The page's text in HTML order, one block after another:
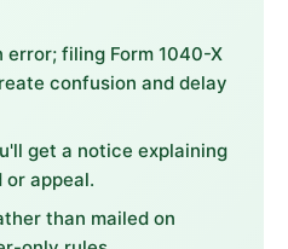
filing Form 1040-X
confusion and delay
get a notice explaining
appeal.
than mailed on